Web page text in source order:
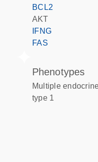
BCL2
AKT
IFNG
FAS
phenotypes
Multiple endocrine neoplasia
type 1